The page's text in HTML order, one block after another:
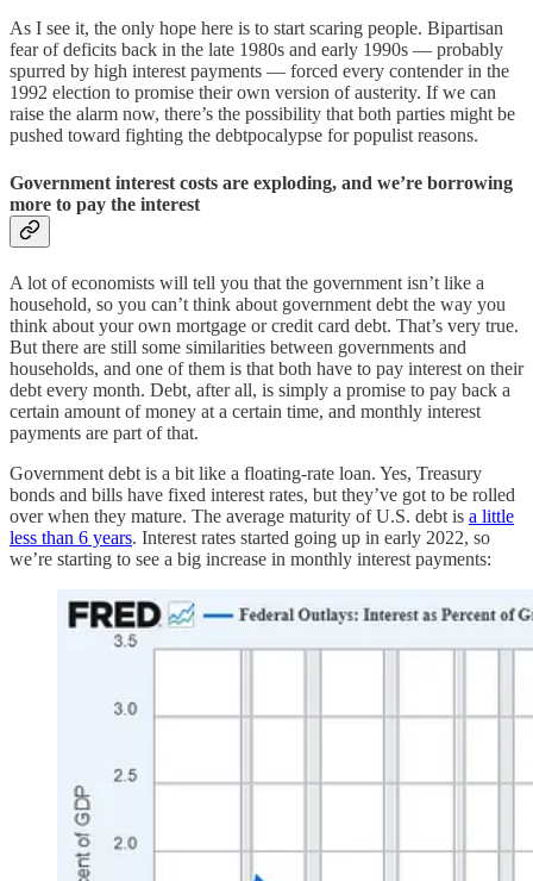
As I see it, the only hope here is to start scaring people. Bipartisan
fear of deficits back in the late 1980s and early 1990s — probably
spurred by high interest payments — forced every contender in the
1992 election to promise their own version of austerity. If we can
raise the alarm now, there’s the possibility that both parties might be
pushed toward fighting the debtpocalypse for populist reasons.
Government interest costs are exploding, and we’re borrowing
more to pay the interest
A lot of economists will tell you that the government isn’t like a
household, so you can’t think about government debt the way you
think about your own mortgage or credit card debt. That’s very true.
But there are still some similarities between governments and
households, and one of them is that both have to pay interest on their
debt every month. Debt, after all, is simply a promise to pay back a
certain amount of money at a certain time, and monthly interest
payments are part of that.
Government debt is a bit like a floating-rate loan. Yes, Treasury
bonds and bills have fixed interest rates, but they’ve got to be rolled
over when they mature. The average maturity of U.S. debt is a little
less than 6 years. Interest rates started going up in early 2022, so
we’re starting to see a big increase in monthly interest payments: